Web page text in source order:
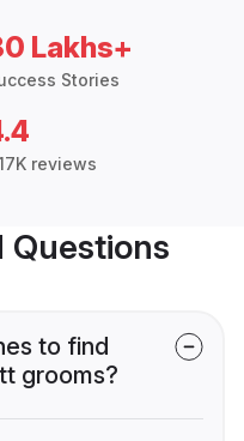
Lakhs+
Stories
reviews
Questions
to find
grooms?